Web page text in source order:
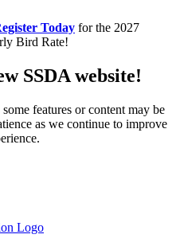
Today for the 2027
Bird Rate!
SSDA website!
features or content may be
as we continue to improve